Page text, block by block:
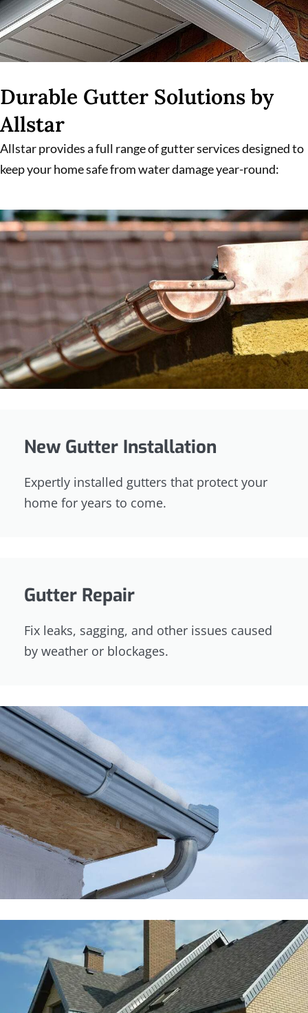
Durable Gutter Solutions by
Allstar
Allstar provides a full range of gutter services designed to
keep your home safe from water damage year-round:
New Gutter Installation
Expertly installed gutters that protect your
home for years to come.
Gutter Repair
Fix leaks, sagging, and other issues caused
by weather or blockages.